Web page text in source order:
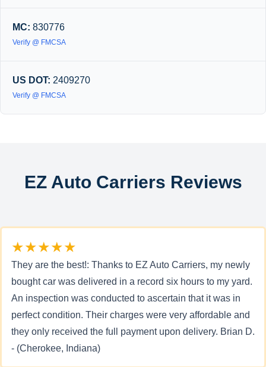
MC: 830776
Verify @ FMCSA
US DOT: 2409270
Verify @ FMCSA
EZ Auto Carriers Reviews
★★★★★
They are the best!: Thanks to EZ Auto Carriers, my newly
bought car was delivered in a record six hours to my yard.
An inspection was conducted to ascertain that it was in
perfect condition. Their charges were very affordable and
they only received the full payment upon delivery. Brian D.
- (Cherokee, Indiana)